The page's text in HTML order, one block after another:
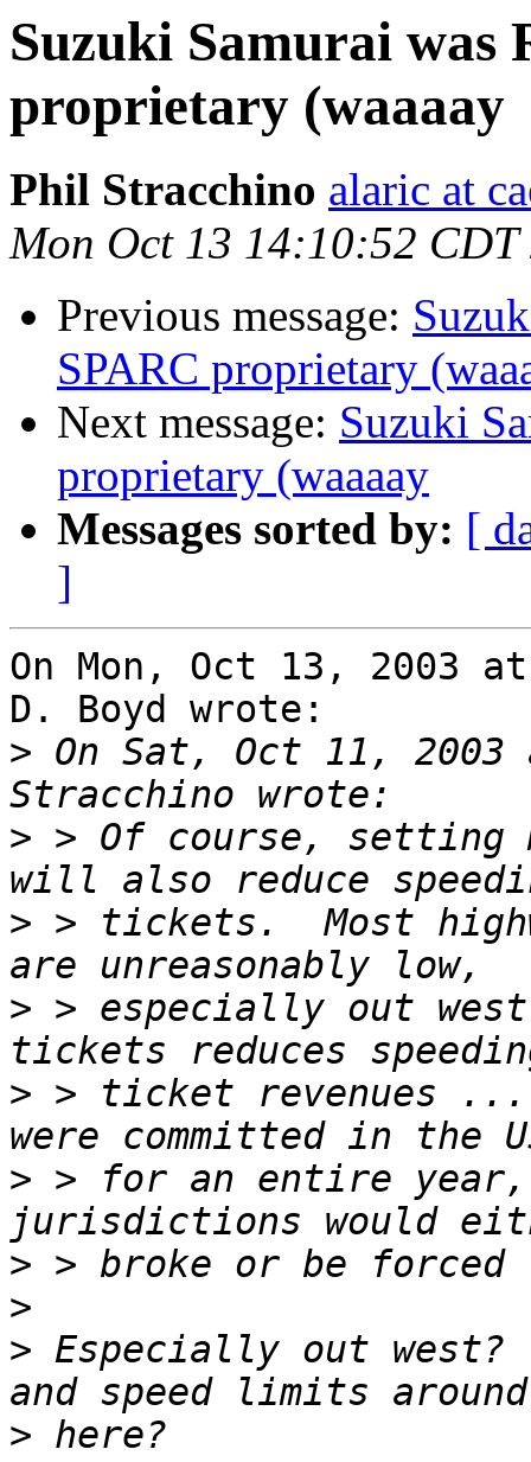
Suzuki Samurai was
proprietary (waaaay
Phil Stracchino alaric at
Mon Oct 13 14:10:52 CDT
Previous message:
SPARC proprietary
Next message: Suzuki
proprietary (waaaay
Messages sorted by: [
]
On Mon, Oct 13, 2003
D. Boyd wrote:
> On Sat, Oct 11,
> > Of course,
> > tickets.  Most
> > especially out
> > ticket revenues
> > for an entire year,
>
>
> Especially out west?
>